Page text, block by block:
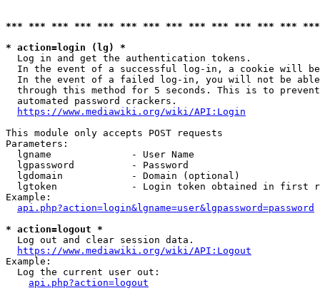
*** *** *** *** *** *** *** *** *** *** *** *** ***
* action=login (lg) *
  Log in and get the authentication tokens.
In the event of a successful log-in, a cookie will
In the event of a failed log-in, you will not be
through this method for 5 seconds. This is to
  automated password crackers.
https://www.mediawiki.org/wiki/API:Login
This module only accepts POST requests
Parameters:
  lgname              - User Name
  lgpassword          - Password
  lgdomain            - Domain (optional)
lgtoken             - Login token obtained in first
Example:
api.php?action=login&lgname=user&lgpassword=password
* action=logout *
  Log out and clear session data.
https://www.mediawiki.org/wiki/API:Logout
Example:
  Log the current user out:
api.php?action=logout